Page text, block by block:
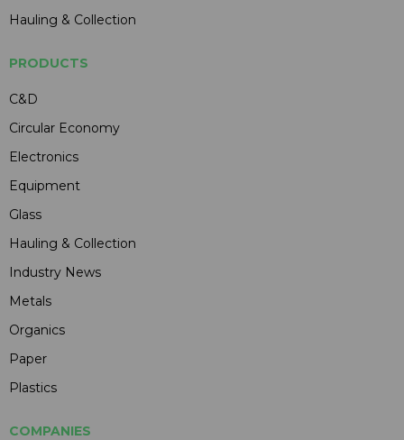
Hauling & Collection
PRODUCTS
C&D
Circular Economy
Electronics
Equipment
Glass
Hauling & Collection
Industry News
Metals
Organics
Paper
Plastics
COMPANIES